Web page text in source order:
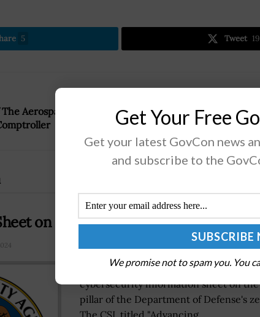
5 Tweet 19
Aerospace Corp.
Next Post
DLA Develops Dashboard
COVID-19 Test Kit
on Final Pillar of DOD Zero Trust
The National Security Agency has
cybersecurity information sheet on
pillar of the Department of Defense's
Get Your Free
Get your latest GovCon news
and subscribe to the
We promise not to spam you. You